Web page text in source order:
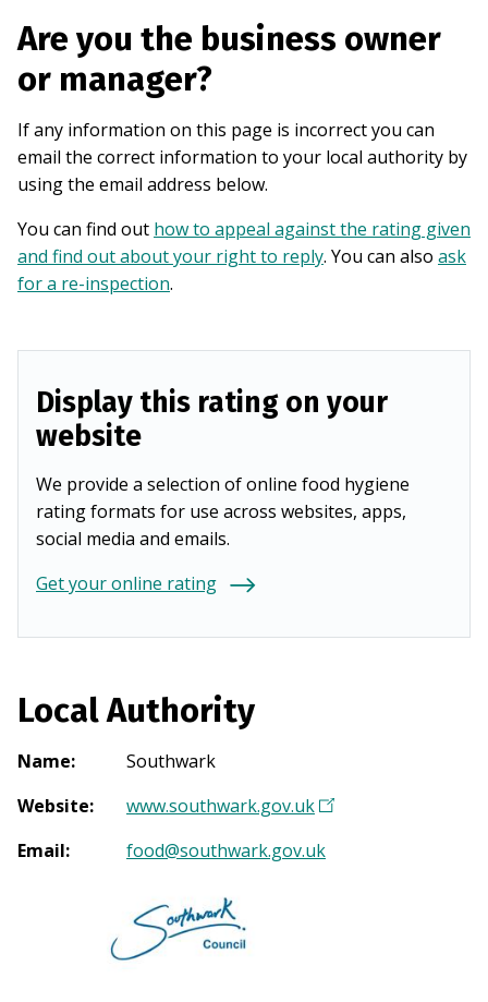
Are you the business owner
or manager?
If any information on this page is incorrect you can
email the correct information to your local authority by
using the email address below.
You can find out how to appeal against the rating given
and find out about your right to reply. You can also ask
for a re-inspection.
Display this rating on your
website
We provide a selection of online food hygiene
rating formats for use across websites, apps,
social media and emails.
Get your online rating
Local Authority
Name:
Southwark
Website: www.southwark.gov.uk(
p
Email: food@southwark.gov.uk